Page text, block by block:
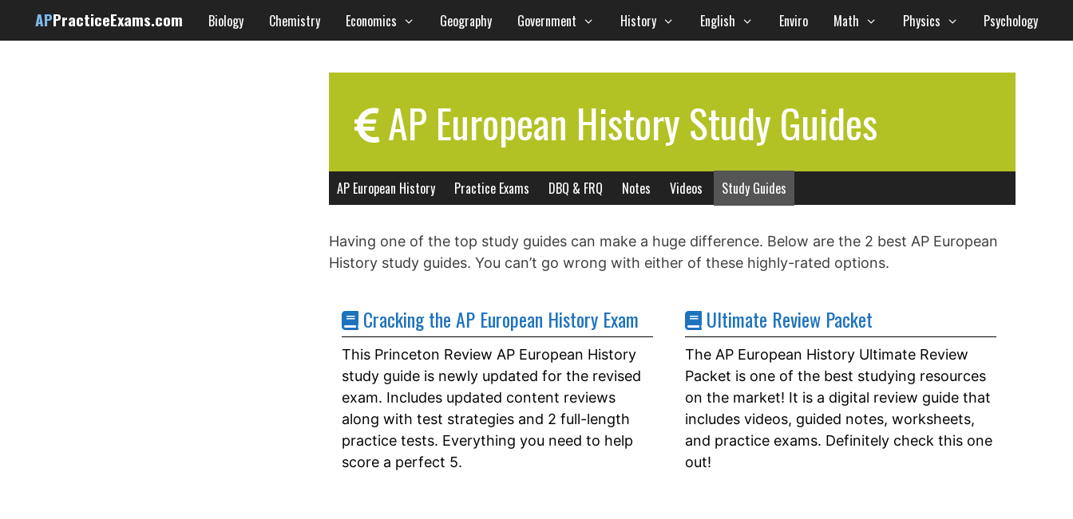
APPracticeExams.com Biology Chemistry Economics Geography Government History English Enviro Math Physics Psychology
AP European History Study Guides
AP European History Practice Exams DBQ & FRQ Notes Videos Study Guides
Having one of the top study guides can make a huge difference. Below are the 2 best AP European
History study guides. You can’t go wrong with either of these highly-rated options.
Cracking the AP European History Exam
This Princeton Review AP European History
study guide is newly updated for the revised
exam. Includes updated content reviews
along with test strategies and 2 full-length
practice tests. Everything you need to help
score a perfect 5.
Ultimate Review Packet
The AP European History Ultimate Review
Packet is one of the best studying resources
on the market! It is a digital review guide that
includes videos, guided notes, worksheets,
and practice exams. Definitely check this one
out!